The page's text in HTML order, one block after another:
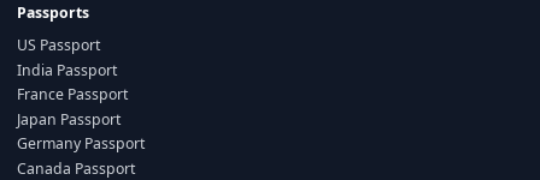
Passports
US Passport
India Passport
France Passport
Japan Passport
Germany Passport
Canada Passport